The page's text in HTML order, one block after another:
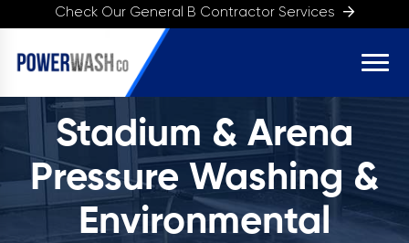
Check Our General B Contractor Services
Stadium & Arena
Pressure Washing &
Environmental